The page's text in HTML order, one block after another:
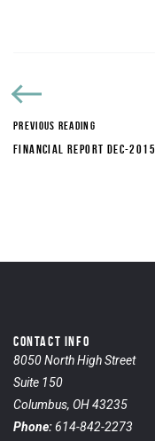
PREVIOUS READING
FINANCIAL REPORT DEC-2015
CONTACT INFO
8050 North High Street
Suite 150
Columbus, OH 43235
Phone:614-842-2273